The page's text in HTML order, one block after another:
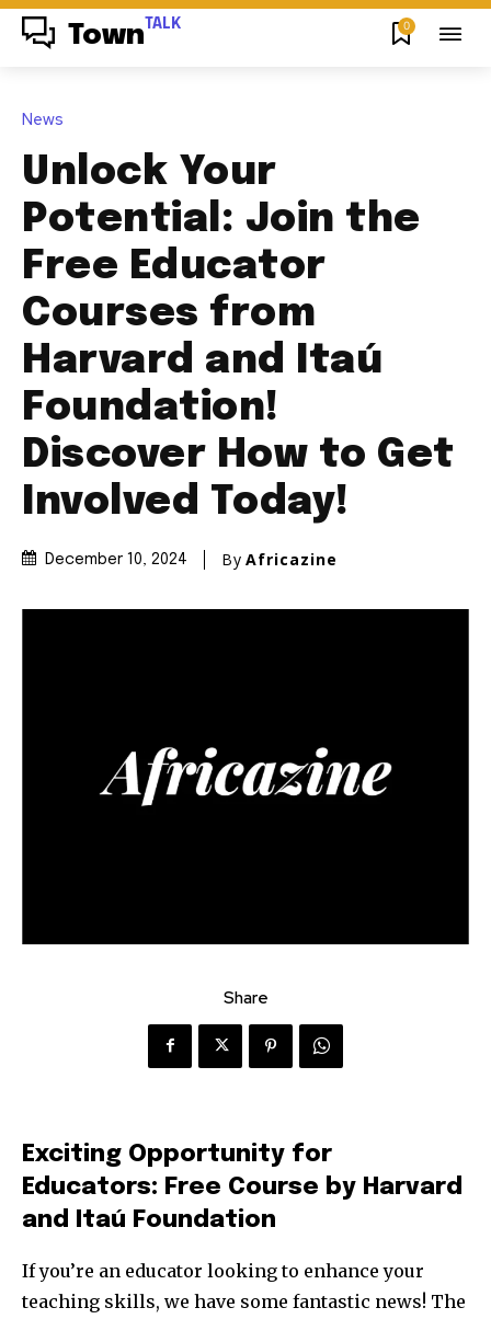
Town TALK 0
News
Unlock Your
Potential: Join the
Free Educator
Courses from
Harvard and Itaú
Foundation!
Discover How to Get
Involved Today!
December 10, 2024 By Africazine
Share
Exciting Opportunity for
Educators: Free Course by Harvard
and Itaú Foundation
If you’re an educator looking to enhance your
teaching skills, we have some fantastic news! The